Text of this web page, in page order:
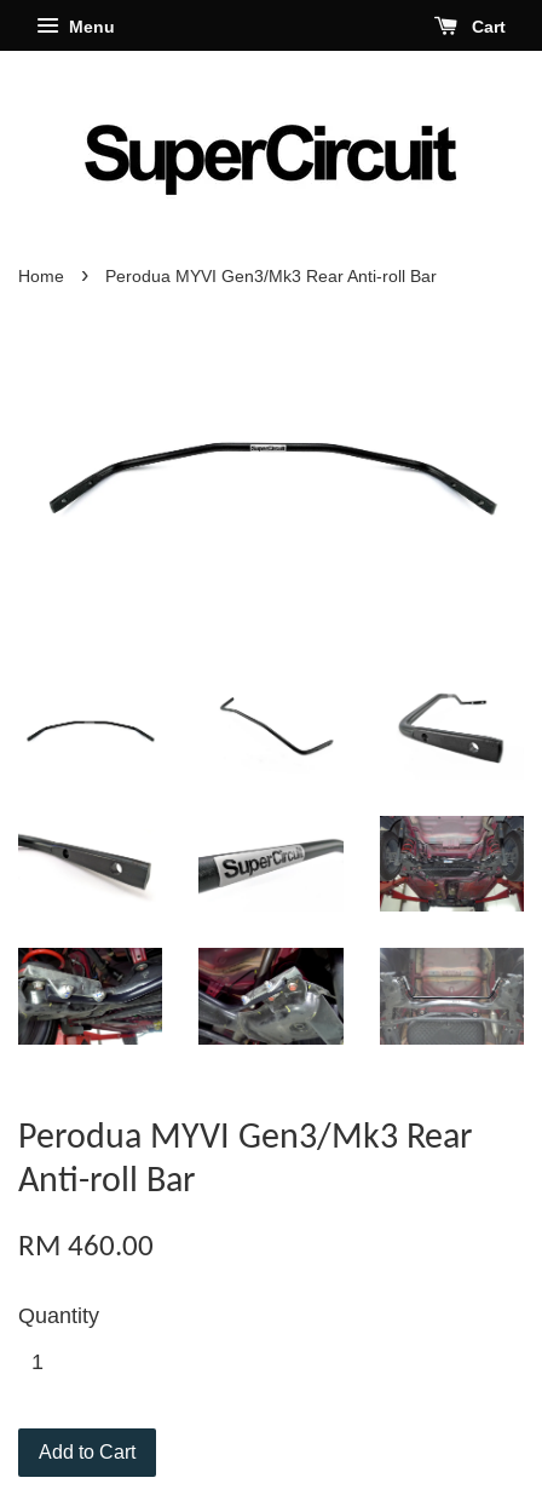
Menu Cart
Home › Perodua MYVI Gen3/Mk3 Rear Anti-roll Bar
Perodua MYVI Gen3/Mk3 Rear
Anti-roll Bar
RM 460.00
Quantity
Add to Cart